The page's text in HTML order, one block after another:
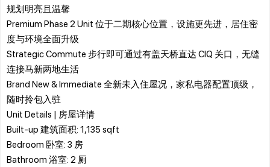
规划明亮且温馨
Premium Phase 2 Unit 位于二期核心位置，设施更先进，居住密
度与环境全面升级
Strategic Commute 步行即可通过有盖天桥直达 CIQ 关口，无缝
连接马新两地生活
Brand New & Immediate 全新未入住屋况，家私电器配置顶级，
随时拎包入驻
​Unit Details | 房屋详情
​Built-up 建筑面积: 1,135 sqft
​Bedroom 卧室: 3 房
​Bathroom 浴室: 2 厕